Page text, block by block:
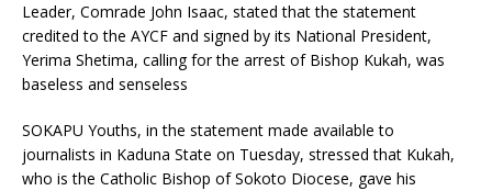
Leader, Comrade John Isaac, stated that the statement
credited to the AYCF and signed by its National President,
Yerima Shetima, calling for the arrest of Bishop Kukah, was
baseless and senseless
SOKAPU Youths, in the statement made available to
journalists in Kaduna State on Tuesday, stressed that Kukah,
who is the Catholic Bishop of Sokoto Diocese, gave his